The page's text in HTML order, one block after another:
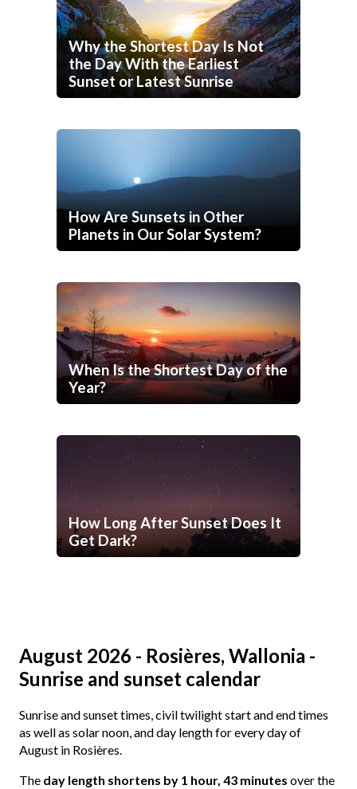
Why the Shortest Day Is Not
the Day With the Earliest
Sunset or Latest Sunrise
How Are Sunsets in Other
Planets in Our Solar System?
When Is the Shortest Day of the
Year?
How Long After Sunset Does It
Get Dark?
August 2026 - Rosières, Wallonia -
Sunrise and sunset calendar
Sunrise and sunset times, civil twilight start and end times
as well as solar noon, and day length for every day of
August in Rosières.
The day length shortens by 1 hour, 43 minutes over the